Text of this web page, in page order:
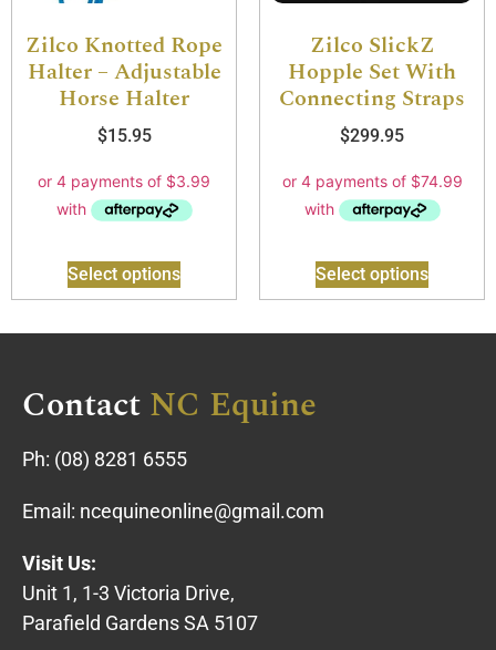
Zilco Knotted Rope
Halter – Adjustable
Horse Halter
$15.95
Select options
Zilco SlickZ
Hopple Set With
Connecting Straps
$299.95
Select options
ContactNC Equine
Ph: (08) 8281 6555
Email: ncequineonline@gmail.com
Visit Us:
Unit 1, 1-3 Victoria Drive,
Parafield Gardens SA 5107